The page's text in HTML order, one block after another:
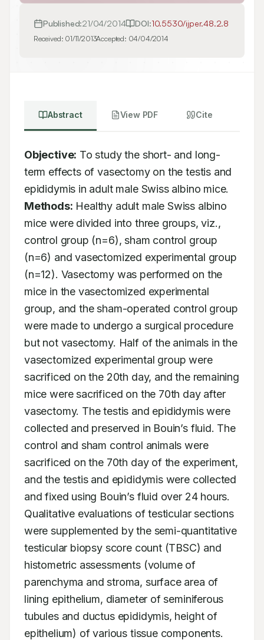
Published:21/04/2014 DOI:10.5530/ijper.48.2.8
Received: 01/11/2013Accepted: 04/04/2014
Abstract View PDF Cite
Objective: To study the short- and long-
term effects of vasectomy on the testis and
Methods: Healthy adult male Swiss albino
mice were divided into three groups, viz.,
control group (n=6), sham control group
(n=6) and vasectomized experimental group
(n=12). Vasectomy was performed on the
mice in the vasectomized experimental
group, and the sham-operated control group
were made to undergo a surgical procedure
but not vasectomy. Half of the animals in the
vasectomized experimental group were
sacrificed on the 20th day, and the remaining
mice were sacrificed on the 70th day after
vasectomy. The testis and epididymis were
collected and preserved in Bouin’s fluid. The
control and sham control animals were
sacrificed on the 70th day of the experiment,
and the testis and epididymis were collected
and fixed using Bouin’s fluid over 24 hours.
Qualitative evaluations of testicular sections
were supplemented by the semi-quantitative
testicular biopsy score count (TBSC) and
histometric assessments (volume of
parenchyma and stroma, surface area of
lining epithelium, diameter of seminiferous
tubules and ductus epididymis, height of
epithelium) of various tissue components.